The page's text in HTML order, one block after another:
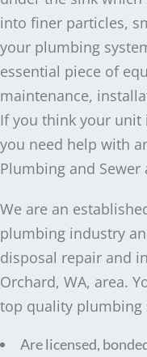
into finer particles,
your plumbing
essential piece of
maintenance,
If you think your
you need help with
Plumbing and Sewer
We are an
plumbing industry
disposal repair and
Orchard, WA, area.
top quality plumbing
Are licensed,